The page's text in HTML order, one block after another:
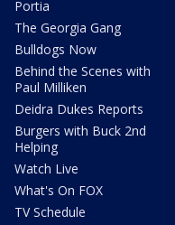
Portia
The Georgia Gang
Bulldogs Now
Behind the Scenes with
Paul Milliken
Deidra Dukes Reports
Burgers with Buck 2nd
Helping
Watch Live
What's On FOX
TV Schedule